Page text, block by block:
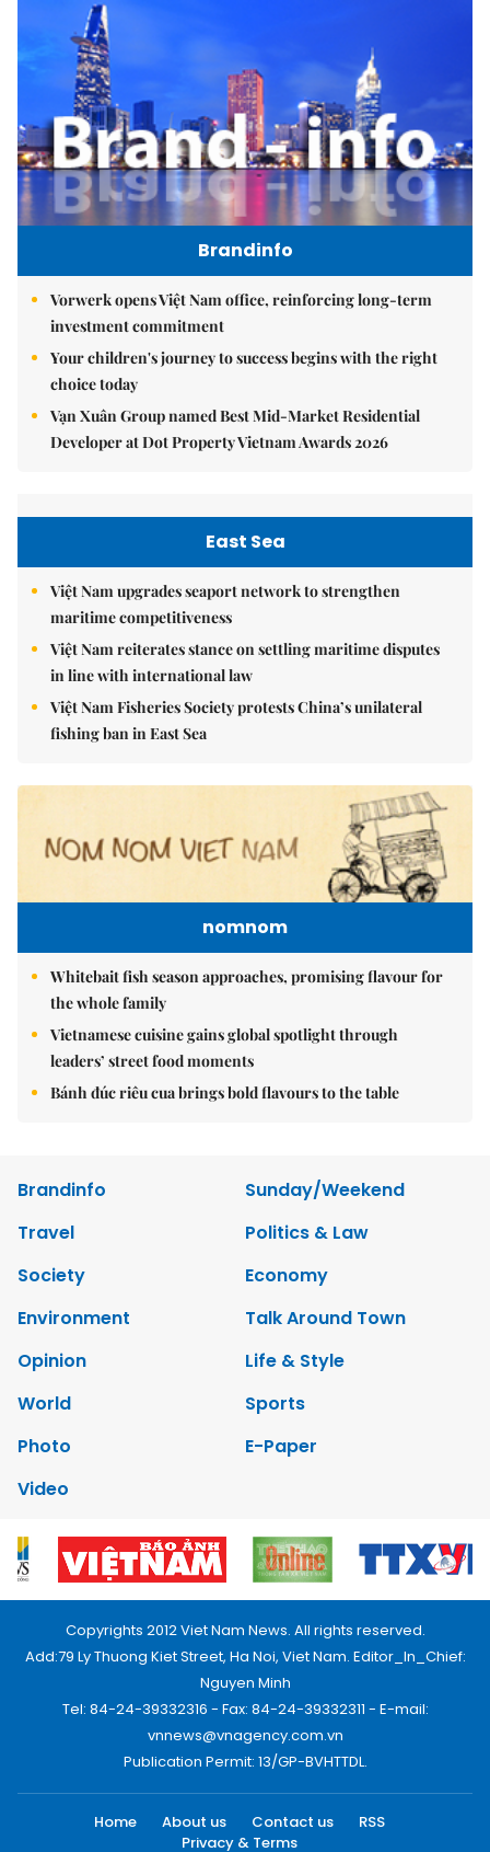
Brandinfo
Vorwerk opens Việt Nam office, reinforcing long-term
investment commitment
Your children's journey to success begins with the right
choice today
Vạn Xuân Group named Best Mid-Market Residential
Developer at Dot Property Vietnam Awards 2026
East Sea
Việt Nam upgrades seaport network to strengthen
maritime competitiveness
Việt Nam reiterates stance on settling maritime disputes
in line with international law
Việt Nam Fisheries Society protests China’s unilateral
fishing ban in East Sea
nomnom
Whitebait fish season approaches, promising flavour for
the whole family
Vietnamese cuisine gains global spotlight through
leaders’ street food moments
Bánh đúc riêu cua brings bold flavours to the table
Brandinfo
Sunday/Weekend
Travel
Politics & Law
Society
Economy
Environment
Talk Around Town
Opinion
Life & Style
World
Sports
Photo
E-Paper
Video
Copyrights 2012 Viet Nam News. All rights reserved.
Add:79 Ly Thuong Kiet Street, Ha Noi, Viet Nam. Editor_In_Chief:
Nguyen Minh
Tel: 84-24-39332316 - Fax: 84-24-39332311 - E-mail:
vnnews@vnagency.com.vn
Publication Permit: 13/GP-BVHTTDL.
Home About us Contact us
RSS
Privacy & Terms